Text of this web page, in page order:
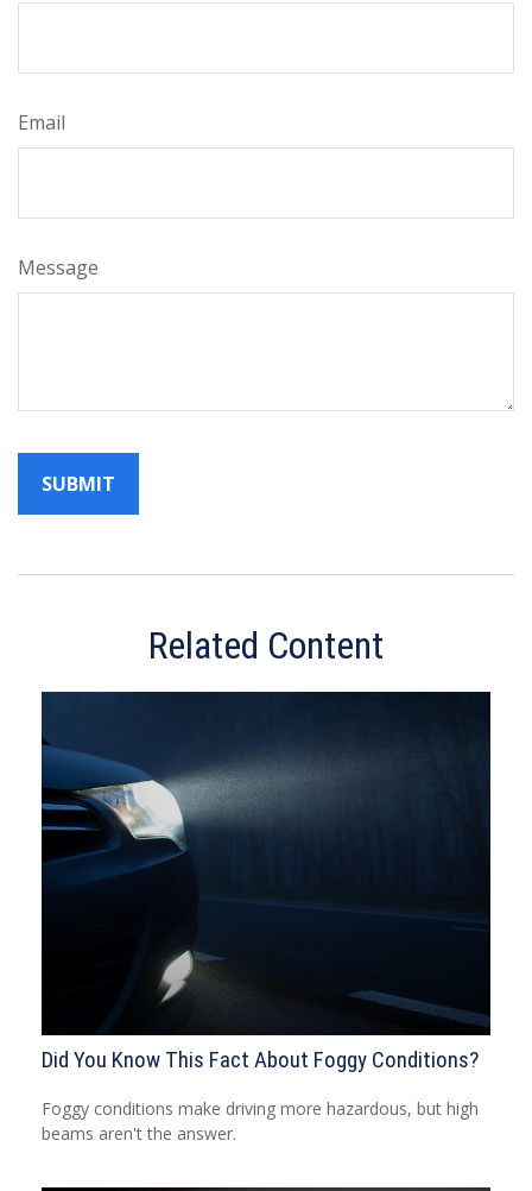
Email
Message
Related Content
Did You Know This Fact About Foggy Conditions?
Foggy conditions make driving more hazardous, but high
beams aren't the answer.